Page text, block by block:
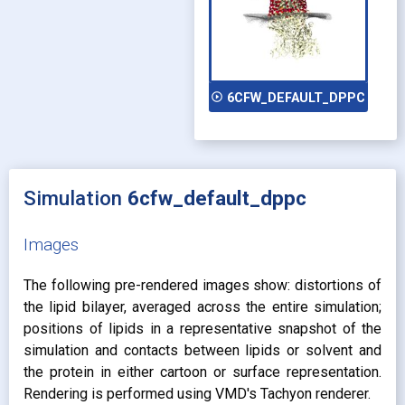
play_circle_outline 6CFW_DEFAULT_DPPC
Simulation 6cfw_default_dppc
Images
The following pre-rendered images show: distortions of
the lipid bilayer, averaged across the entire simulation;
positions of lipids in a representative snapshot of the
simulation and contacts between lipids or solvent and
the protein in either cartoon or surface representation.
Rendering is performed using VMD's Tachyon renderer.